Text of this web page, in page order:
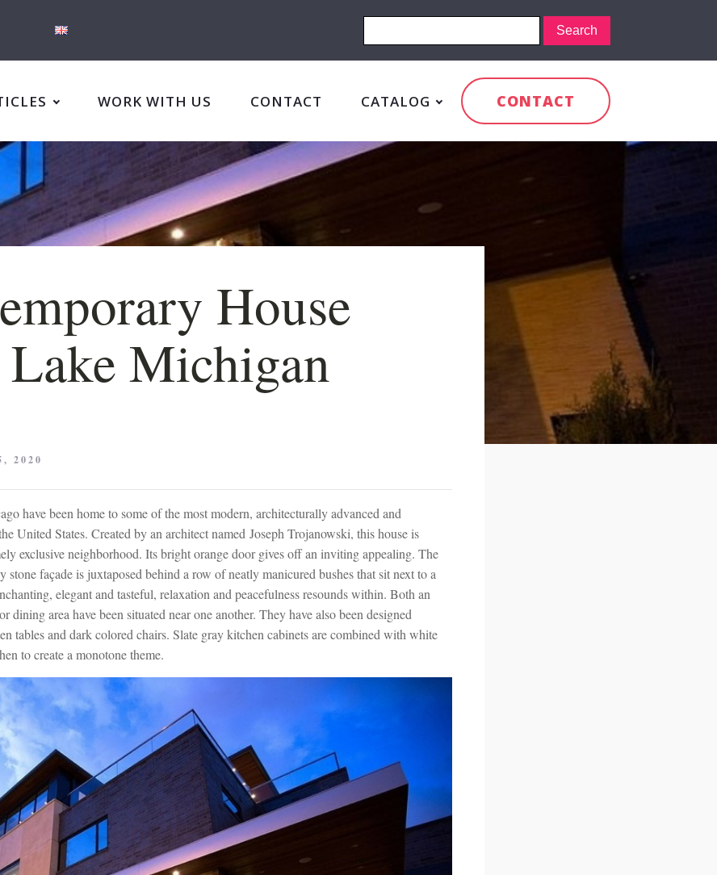
WORK WITH US CONTACT CATALOG CONTACT
House
Michigan
2020
have been home to some of the most modern, architecturally advanced and
United States. Created by an architect named Joseph Trojanowski, this house is
exclusive neighborhood. Its bright orange door gives off an inviting appealing. The
stone façade is juxtaposed behind a row of neatly manicured bushes that sit next to a
elegant and tasteful, relaxation and peacefulness resounds within. Both an
dining area have been situated near one another. They have also been designed
tables and dark colored chairs. Slate gray kitchen cabinets are combined with white
to create a monotone theme.